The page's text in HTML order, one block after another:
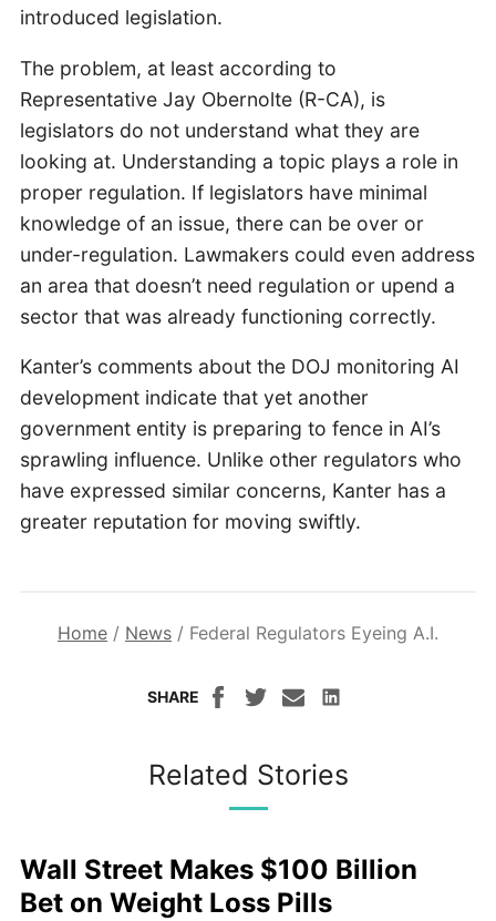
introduced legislation.
The problem, at least according to
Representative Jay Obernolte (R-CA), is
legislators do not understand what they are
looking at. Understanding a topic plays a role in
proper regulation. If legislators have minimal
knowledge of an issue, there can be over or
under-regulation. Lawmakers could even address
an area that doesn’t need regulation or upend a
sector that was already functioning correctly.
Kanter’s comments about the DOJ monitoring AI
development indicate that yet another
government entity is preparing to fence in AI’s
sprawling influence. Unlike other regulators who
have expressed similar concerns, Kanter has a
greater reputation for moving swiftly.
Home / News / Federal Regulators Eyeing A.I.
SHARE
Related Stories
Wall Street Makes $100 Billion
Bet on Weight Loss Pills